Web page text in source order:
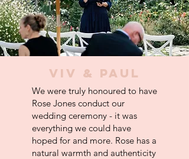
VIV & PAUL
We were truly honoured to have
Rose Jones conduct our
wedding ceremony - it was
everything we could have
hoped for and more. Rose has a
natural warmth and authenticity